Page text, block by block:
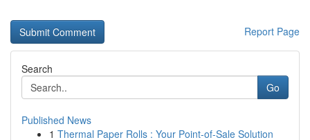
Report Page
Search
Go
Published News
1 Thermal Paper Rolls : Your Point-of-Sale Solution